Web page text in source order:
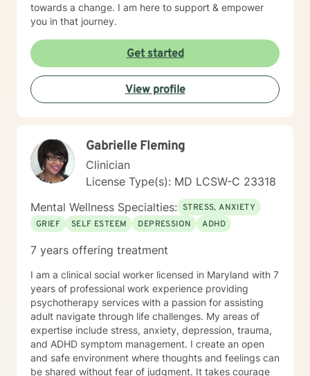
towards a change. I am here to support & empower
you in that journey.
Get started
View profile
Gabrielle Fleming
Clinician
License Type(s): MD LCSW-C 23318
Mental Wellness Specialties: STRESS, ANXIETY
GRIEF
SELF ESTEEM DEPRESSION ADHD
7 years offering treatment
I am a clinical social worker licensed in Maryland with 7
years of professional work experience providing
psychotherapy services with a passion for assisting
adult navigate through life challenges. My areas of
expertise include stress, anxiety, depression, trauma,
and ADHD symptom management. I create an open
and safe environment where thoughts and feelings can
be shared without fear of judgment. It takes courage